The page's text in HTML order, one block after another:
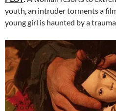
youth, an intruder torments a
young girl is haunted by a